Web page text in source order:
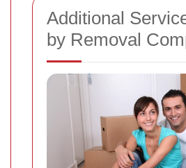
Additional
by Removal